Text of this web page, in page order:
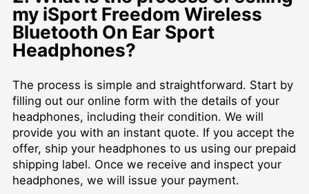
my iSport Freedom Wireless
Bluetooth On Ear Sport
Headphones?
The process is simple and straightforward. Start by
filling out our online form with the details of your
headphones, including their condition. We will
provide you with an instant quote. If you accept the
offer, ship your headphones to us using our prepaid
shipping label. Once we receive and inspect your
headphones, we will issue your payment.